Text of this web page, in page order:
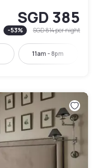
SGD 385
-53% SGD 814per night
11am - 8pm